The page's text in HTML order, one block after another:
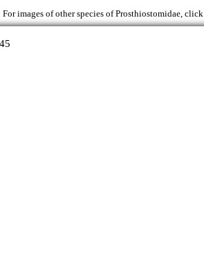
For images of other species of Prosthiostomidae, click